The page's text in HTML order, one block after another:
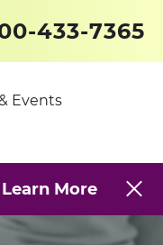
433-7365
Events
Learn More